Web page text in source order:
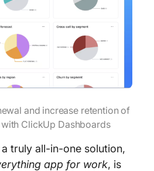
and increase retention of
ClickUp Dashboards
truly all-in-one solution,
app for work, is